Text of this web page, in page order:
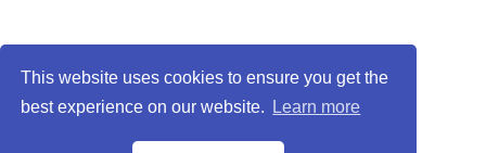
This website uses cookies to ensure you get the
best experience on our website.
Learn more
Privacy Policy